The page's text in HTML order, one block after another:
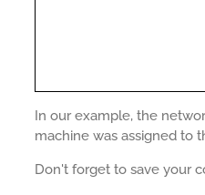
In our example, the
machine was assigned to
Don't forget to save your